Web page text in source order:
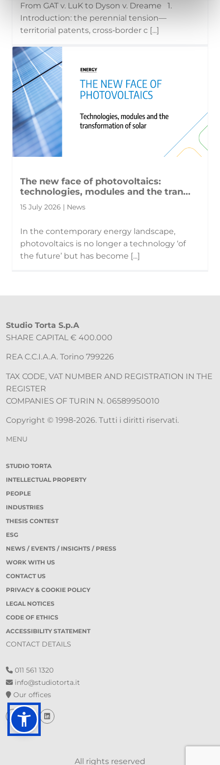
From GAT v. LuK to Dyson v. Dreame 1.
Introduction: the perennial tension—
territorial patents, cross‑border c [...]
The new face of photovoltaics:
technologies, modules and the tran...
15 July 2026 | News
In the contemporary energy landscape,
photovoltaics is no longer a technology ‘of
the future’ but has become [...]
Studio Torta S.p.A
SHARE CAPITAL € 400.000
REA C.C.I.A.A. Torino 799226
TAX CODE, VAT NUMBER AND REGISTRATION IN THE
REGISTER
COMPANIES OF TURIN N. 06589950010
Copyright © 1998-2026. Tutti i diritti riservati.
MENU
STUDIO TORTA
INTELLECTUAL PROPERTY
PEOPLE
INDUSTRIES
THESIS CONTEST
ESG
NEWS / EVENTS / INSIGHTS / PRESS
WORK WITH US
CONTACT US
PRIVACY & COOKIE POLICY
LEGAL NOTICES
CODE OF ETHICS
ACCESSIBILITY STATEMENT
CONTACT DETAILS
011 561 1320
info@studiotorta.it
Our offices
All rights reserved